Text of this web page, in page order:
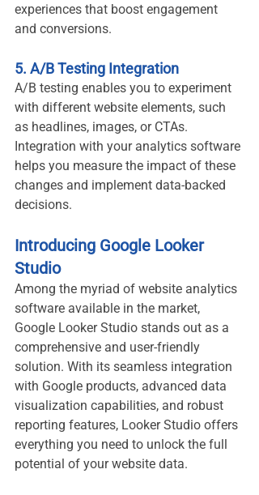
experiences that boost engagement
and conversions.
5. A/B Testing Integration
A/B testing enables you to experiment
with different website elements, such
as headlines, images, or CTAs.
Integration with your analytics software
helps you measure the impact of these
changes and implement data-backed
decisions.
Introducing Google Looker
Studio
Among the myriad of website analytics
software available in the market,
Google Looker Studio stands out as a
comprehensive and user-friendly
solution. With its seamless integration
with Google products, advanced data
visualization capabilities, and robust
reporting features, Looker Studio offers
everything you need to unlock the full
potential of your website data.